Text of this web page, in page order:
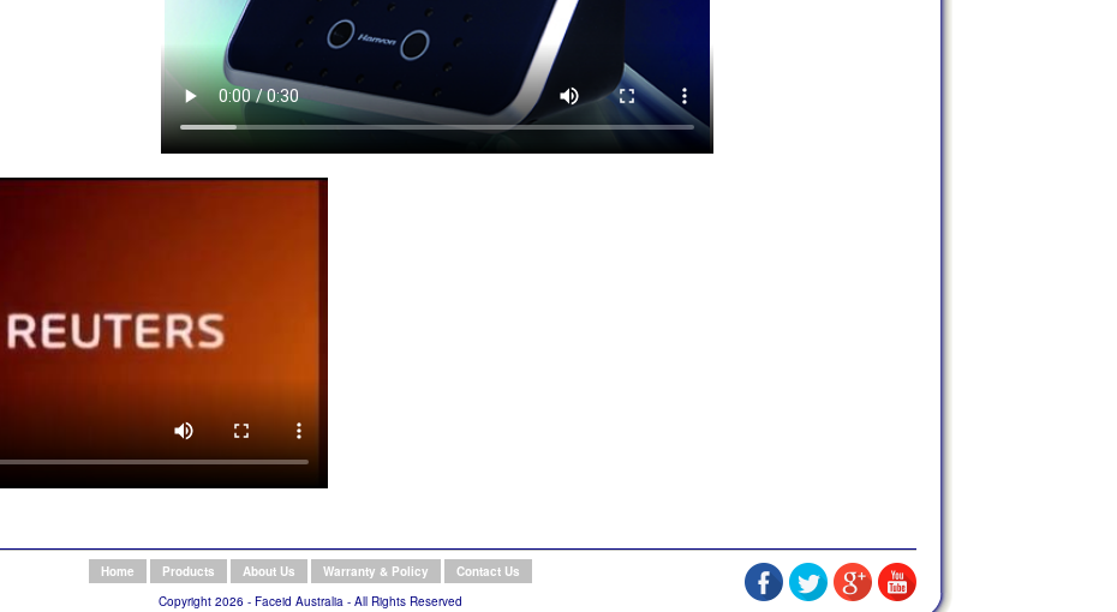
Home Products About Us Warranty & Policy
Contact Us
Copyright 2026 - Faceid Australia - All Rights Reserved